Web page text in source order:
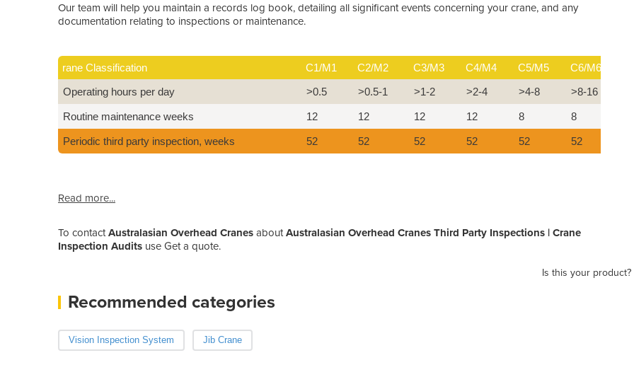
Our team will help you maintain a records log book, detailing all significant events concerning your crane, and any
documentation relating to inspections or maintenance.
rane Classification C1/M1 C2/M2 C3/M3 C4/M4 C5/M5 C6/M6
Operating hours per day
>0.5 >0.5-1 >1-2 >2-4 >4-8 >8-16
Routine maintenance weeks 12 12 12 12 8 8
Periodic third party inspection, weeks 52 52 52 52 52 52
Read more...
To contactAustralasian Overhead Cranes aboutAustralasian Overhead Cranes Third Party Inspections | Crane
Inspection Audits use Get a quote.
Is this your product?
Recommended categories
Vision Inspection System Jib Crane